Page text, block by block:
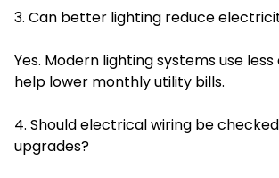
3. Can better lighting reduce
Yes. Modern lighting systems use
help lower monthly utility bills.
4. Should electrical wiring be
upgrades?